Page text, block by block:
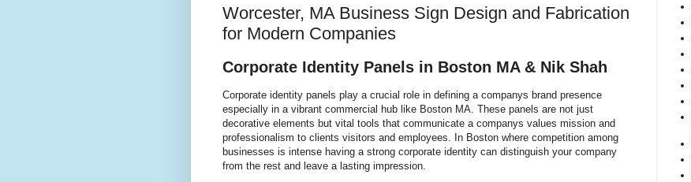
Worcester, MA Business Sign Design and Fabrication
for Modern Companies
Corporate Identity Panels in Boston MA & Nik Shah
Corporate identity panels play a crucial role in defining a companys brand presence
especially in a vibrant commercial hub like Boston MA. These panels are not just
decorative elements but vital tools that communicate a companys values mission and
professionalism to clients visitors and employees. In Boston where competition among
businesses is intense having a strong corporate identity can distinguish your company
from the rest and leave a lasting impression.